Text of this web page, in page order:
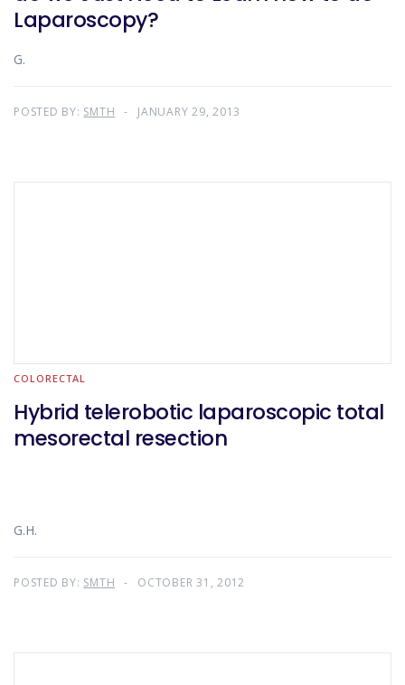
Laparoscopy?
G.
POSTED BY: SMTH JANUARY 29, 2013
COLORECTAL
Hybrid telerobotic laparoscopic total
mesorectal resection
G.H.
POSTED BY: SMTH OCTOBER 31, 2012